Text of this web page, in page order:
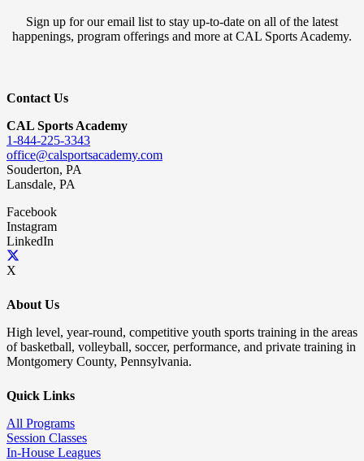
Sign up for our email list to stay up-to-date on all of the latest
happenings, program offerings and more at CAL Sports Academy.
Contact Us
CAL Sports Academy
1-844-225-3343
office@calsportsacademy.com
Souderton, PA
Lansdale, PA
Facebook
Instagram
LinkedIn
X
About Us
High level, year-round, competitive youth sports training in the areas
of basketball, volleyball, soccer, performance, and private training in
Montgomery County, Pennsylvania.
Quick Links
All Programs
Session Classes
In-House Leagues